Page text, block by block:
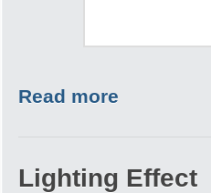
Read more
Lighting Effect